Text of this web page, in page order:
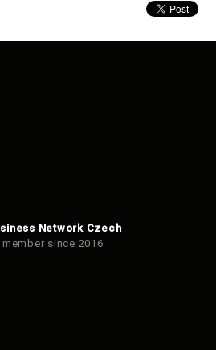
Network Czech
member since 2016